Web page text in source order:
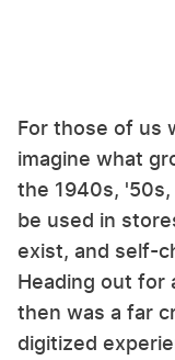
For those of us
imagine what
the 1940s,
be used in
exist, and self-
Heading out for
then was a far
digitized